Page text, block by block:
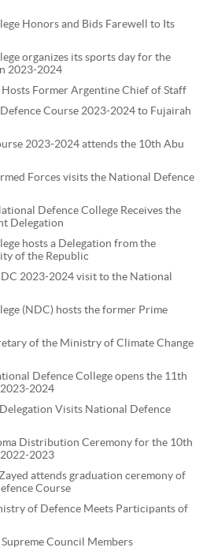
Honors and Bids Farewell to Its
organizes its sports day for the
2023-2024
Former Argentine Chief of Staff
Course 2023-2024 to Fujairah
2023-2024 attends the 10th Abu
Forces visits the National Defence
Defence College Receives the
Delegation
hosts a Delegation from the
of the Republic
2023-2024 visit to the National
(NDC) hosts the former Prime
of the Ministry of Climate Change
Defence College opens the 11th
2024
Visits National Defence
Distribution Ceremony for the 10th
2023
attends graduation ceremony of
Course
of Defence Meets Participants of
Council Members